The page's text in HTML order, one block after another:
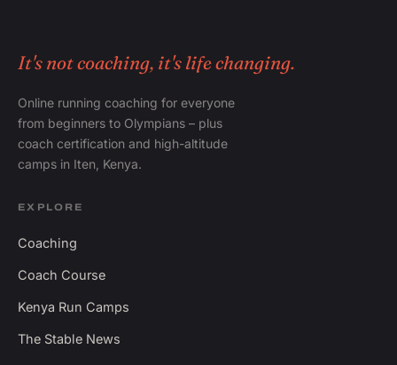
It's not coaching, it's life changing.
Online running coaching for everyone
from beginners to Olympians – plus
coach certification and high-altitude
camps in Iten, Kenya.
EXPLORE
Coaching
Coach Course
Kenya Run Camps
The Stable News